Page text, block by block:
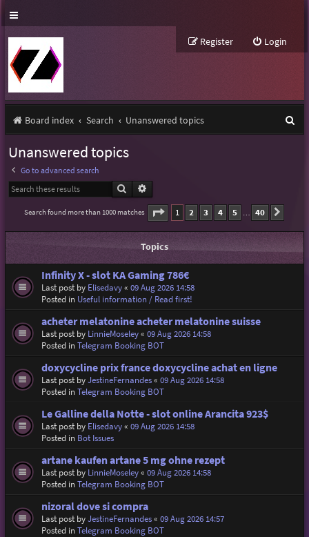
Login
Register
Board index Search Unanswered topics
Unanswered topics
Go to advanced search
Search
Search found more than 1000 matches Page 1of40
1 2 3 4 5 … 40
Topics
Infinity X - slot KA Gaming 786€
Last post by Elisedavy« 09 Aug 2026 14:58
Posted in Useful information / Read first!
acheter melatonine acheter melatonine suisse
Last post by LinnieMoseley« 09 Aug 2026 14:58
Posted inTelegram Booking BOT
doxycycline prix france doxycycline achat en ligne
Last post byJestineFernandes« 09 Aug 2026 14:58
Posted inTelegram Booking BOT
Le Galline della Notte - slot online Arancita 923$
Last post by Elisedavy« 09 Aug 2026 14:58
Posted in Bot Issues
artane kaufen artane 5 mg ohne rezept
Last post by LinnieMoseley« 09 Aug 2026 14:58
Posted inTelegram Booking BOT
nizoral dove si compra
Last post byJestineFernandes« 09 Aug 2026 14:57
Posted inTelegram Booking BOT